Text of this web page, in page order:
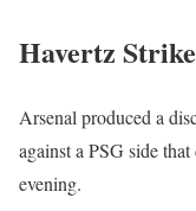
Havertz
Arsenal produced a
against a PSG side
evening.